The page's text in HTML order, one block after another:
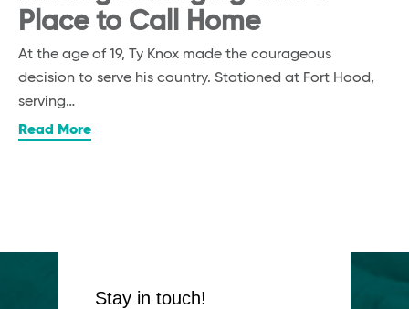
Place to Call Home
At the age of 19, Ty Knox made the courageous
decision to serve his country. Stationed at Fort Hood,
serving…
Read More
Stay in touch!